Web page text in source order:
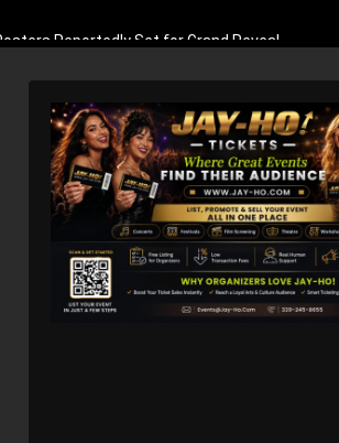
Reportedly Set for Grand Reveal
Comedy Sequel
Emotional Blockbuster